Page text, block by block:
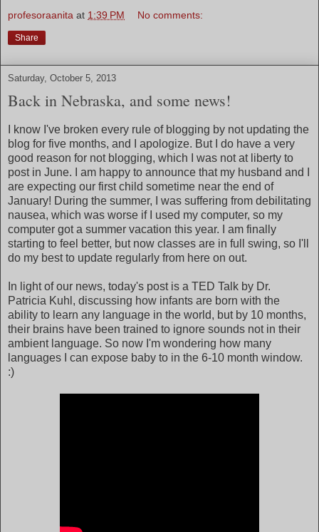
profesoraanita at 1:39 PM No comments:
Share
Saturday, October 5, 2013
Back in Nebraska, and some news!
I know I've broken every rule of blogging by not updating the
blog for five months, and I apologize. But I do have a very
good reason for not blogging, which I was not at liberty to
post in June. I am happy to announce that my husband and I
are expecting our first child sometime near the end of
January! During the summer, I was suffering from debilitating
nausea, which was worse if I used my computer, so my
computer got a summer vacation this year. I am finally
starting to feel better, but now classes are in full swing, so I'll
do my best to update regularly from here on out.
In light of our news, today's post is a TED Talk by Dr.
Patricia Kuhl, discussing how infants are born with the
ability to learn any language in the world, but by 10 months,
their brains have been trained to ignore sounds not in their
ambient language. So now I'm wondering how many
languages I can expose baby to in the 6-10 month window.
:)